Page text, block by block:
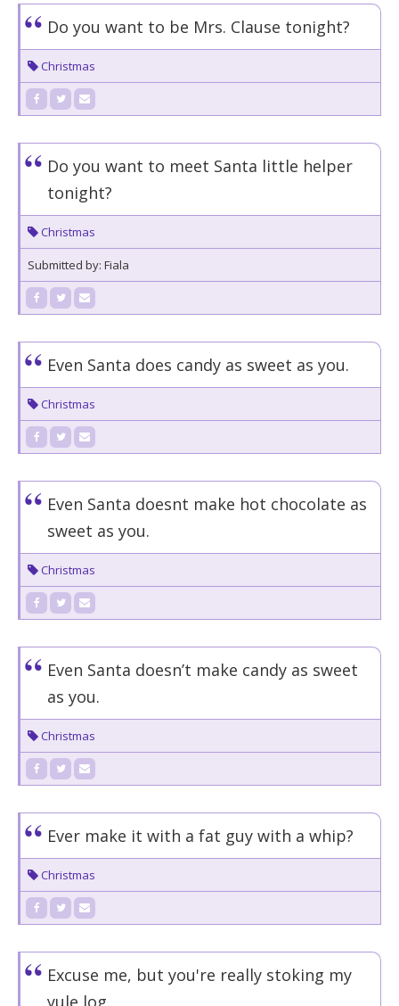
Do you want to be Mrs. Clause tonight?
Christmas
Do you want to meet Santa little helper
tonight?
Christmas
Submitted by: Fiala
Even Santa does candy as sweet as you.
Christmas
Even Santa doesnt make hot chocolate as
sweet as you.
Christmas
Even Santa doesn’t make candy as sweet
as you.
Christmas
Ever make it with a fat guy with a whip?
Christmas
Excuse me, but you're really stoking my
yule log.